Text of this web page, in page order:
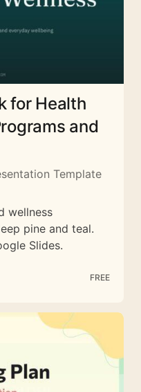
for Health
and
Template
wellness
pine and teal.
Slides.
FREE